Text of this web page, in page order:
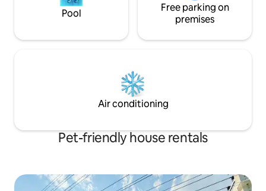
Pool
Free parking on
premises
Air conditioning
Pet-friendly house rentals